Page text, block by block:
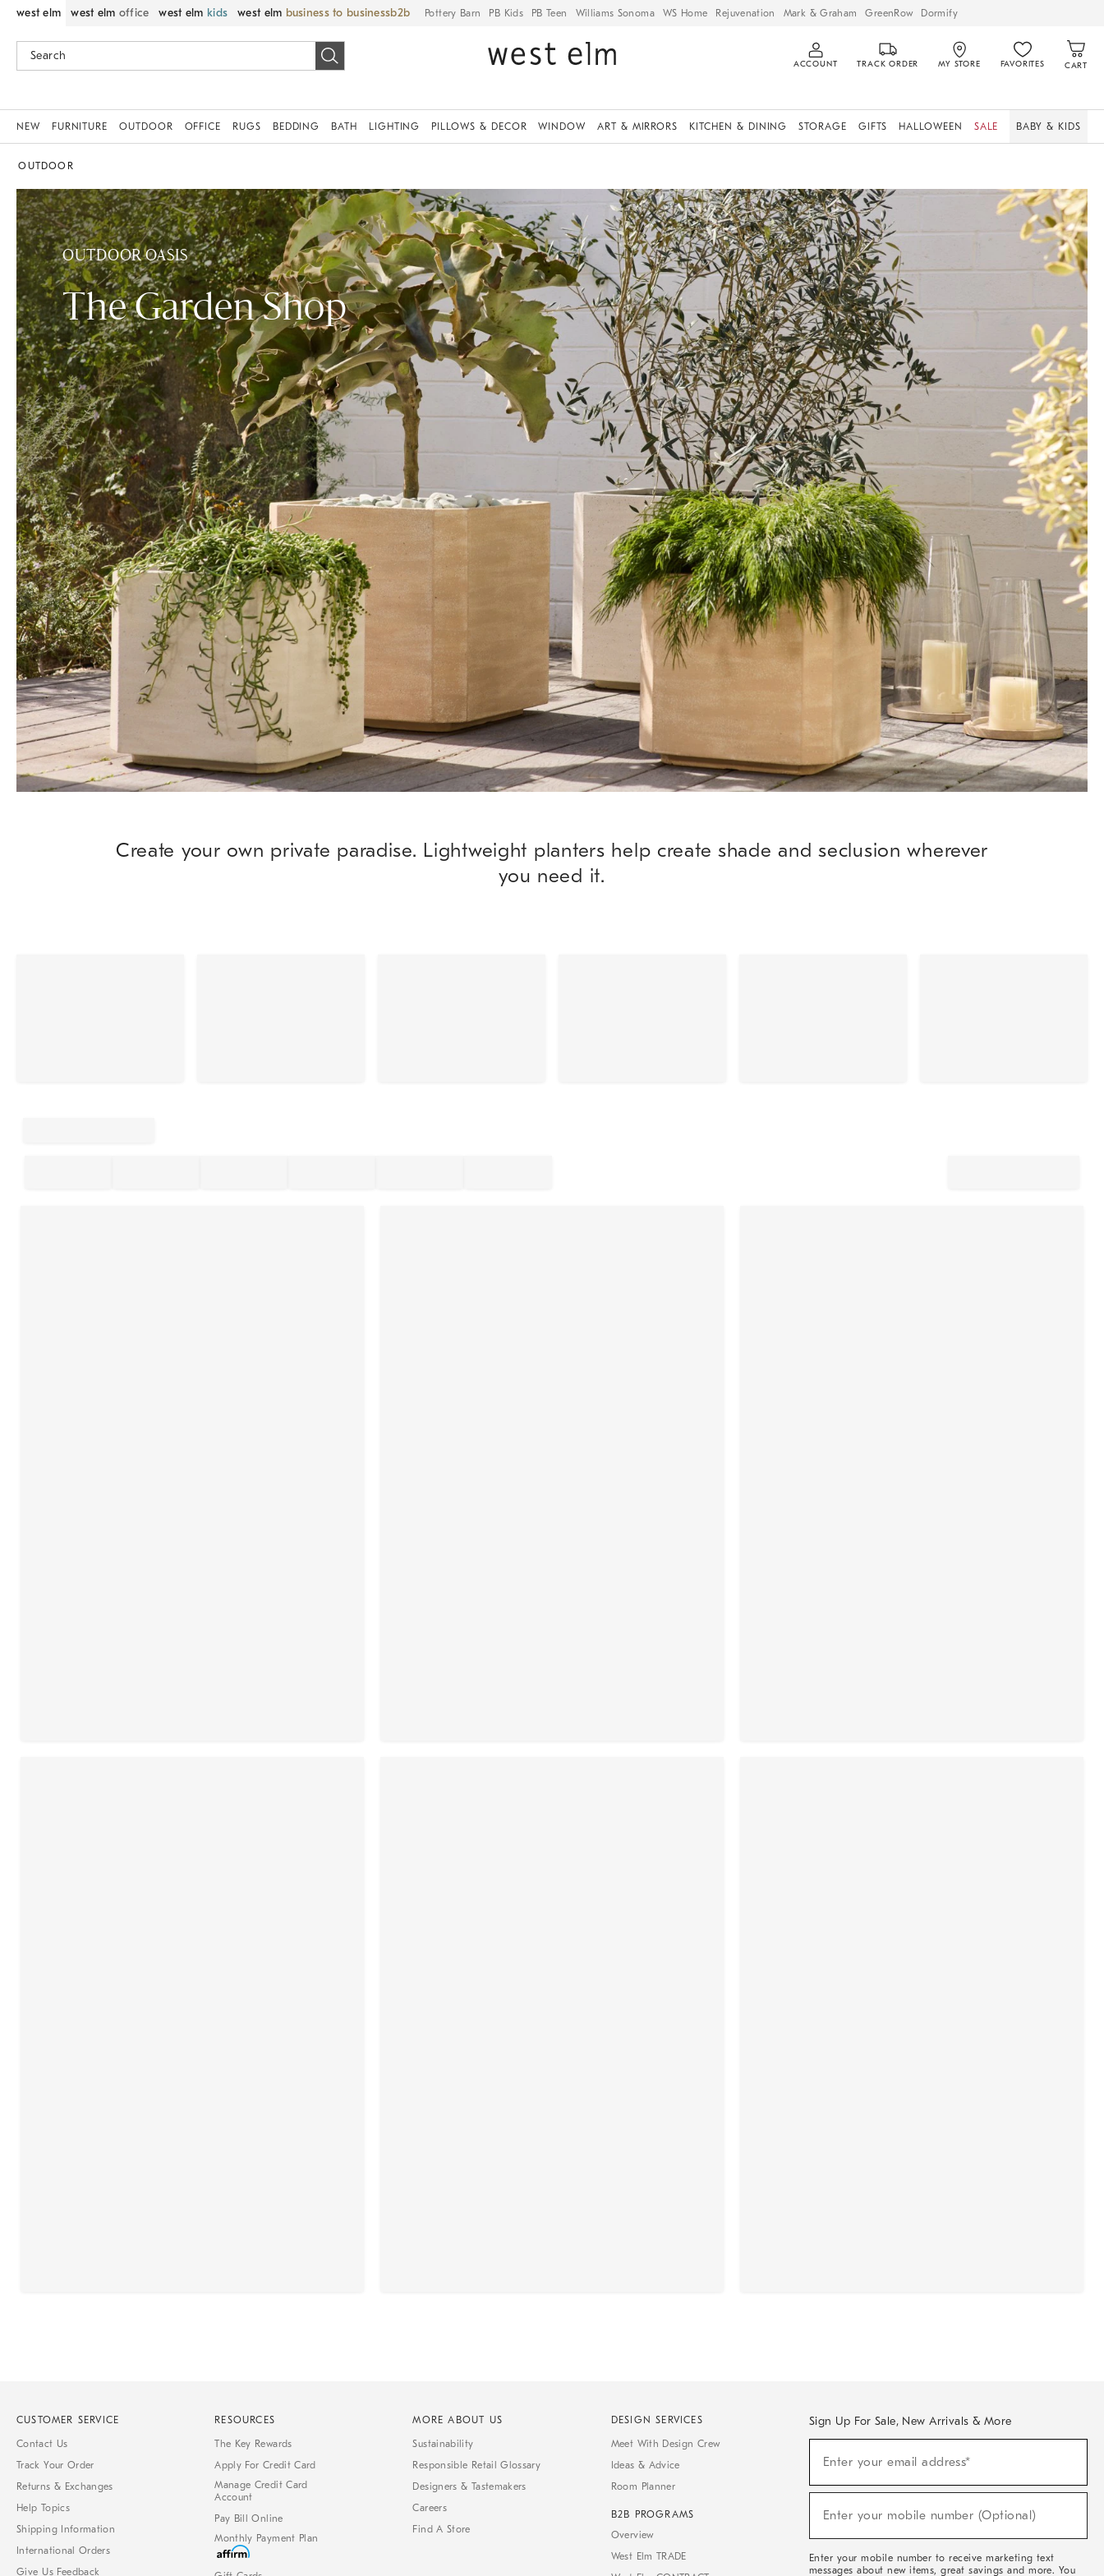
west elm west elm office west elm kids west elm business to business Pottery Barn PB Kids PB Teen Williams Sonoma WS Home Rejuvenation Mark & Graham GreenRow Dormify
ACCOUNT TRACK ORDER MY STORE FAVORITES CART
NEW FURNITURE OUTDOOR OFFICE RUGS BEDDING BATH LIGHTING PILLOWS & DECOR WINDOW ART & MIRRORS KITCHEN & DINING STORAGE GIFTS HALLOWEEN SALE BABY & KIDS
OUTDOOR
OUTDOOR OASIS
The Garden Shop
Create your own private paradise. Lightweight planters help create shade and seclusion wherever
you need it.
CUSTOMER SERVICE
Contact Us
Track Your Order
Returns & Exchanges
Help Topics
Shipping Information
International Orders
Give Us Feedback
RESOURCES
The Key Rewards
Apply For Credit Card
Manage Credit Card
Account
Pay Bill Online
Monthly Payment Plan
MORE ABOUT US
Sustainability
Responsible Retail Glossary
Designers & Tastemakers
Careers
Find A Store
DESIGN SERVICES
Meet With Design Crew
Ideas & Advice
Room Planner
B2B PROGRAMS
Overview
West Elm TRADE
Sign Up For Sale, New Arrivals & More
Sale,
Arrivals
Enter your email address*
Enter your mobile number (Optional)
Enter your mobile number to receive marketing text
messages about new items, great savings and more. You